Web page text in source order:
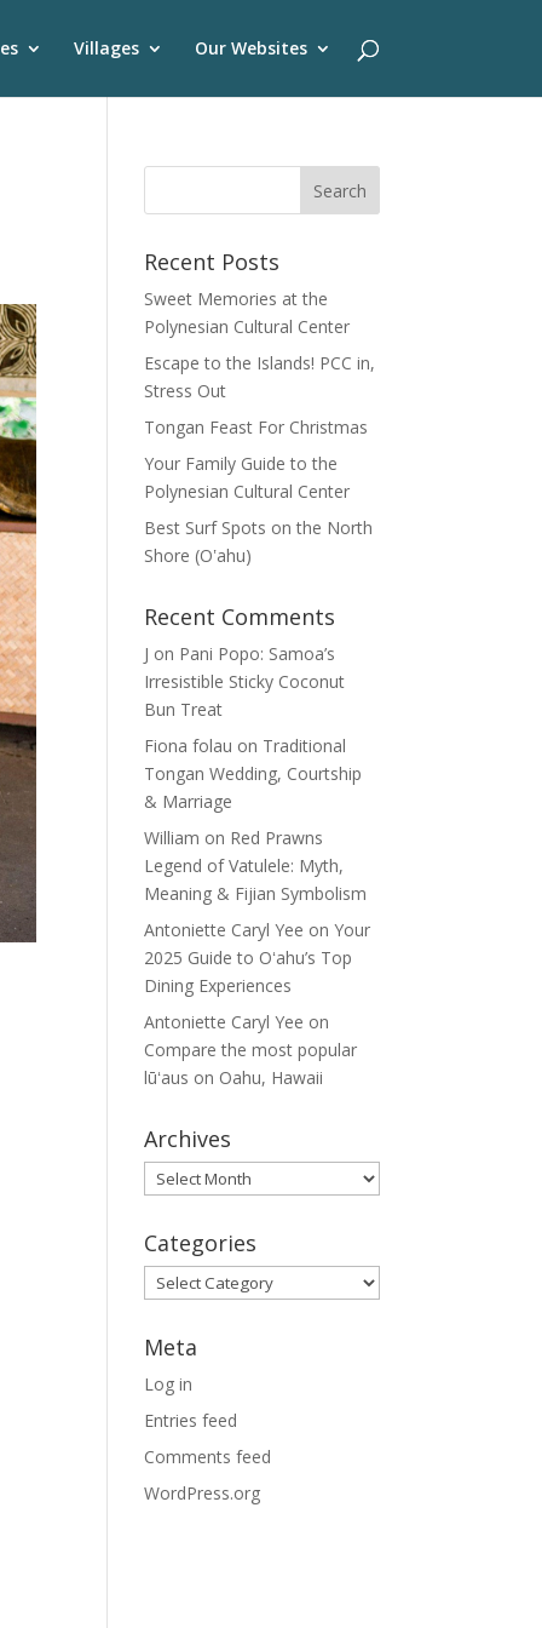
Villages Our Websites
Recent Posts
Sweet Memories at the
Polynesian Cultural Center
Escape to the Islands! PCC in,
Stress Out
Tongan Feast For Christmas
Your Family Guide to the
Polynesian Cultural Center
Best Surf Spots on the North
Shore (Oʽahu)
Recent Comments
J on Pani Popo: Samoa’s
Irresistible Sticky Coconut
Bun Treat
Fiona folau on Traditional
Tongan Wedding, Courtship
& Marriage
William on Red Prawns
Legend of Vatulele: Myth,
Meaning & Fijian Symbolism
Antoniette Caryl Yee onYour
2025 Guide to Oʻahu’s Top
Dining Experiences
Antoniette Caryl Yee on
Compare the most popular
lūʻaus on Oahu, Hawaii
Archives
Archives
Categories
Categories
Meta
Log in
Entries feed
Comments feed
WordPress.org